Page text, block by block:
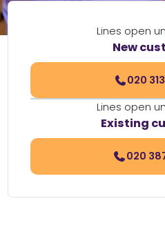
Lines open
New
020
Lines open
Existing
020